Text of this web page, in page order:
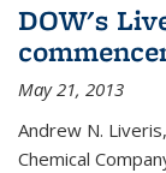
DOW's
May 21, 2013
Andrew N.
Chemical